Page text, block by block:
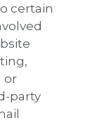
certain
or
party